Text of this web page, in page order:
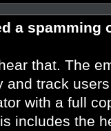
a spamming
that. The
and track
with a full
includes the